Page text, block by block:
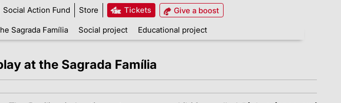
Social Action Fund Store Tickets
Give a boost
Sagrada Família Social project Educational project
at the Sagrada Família